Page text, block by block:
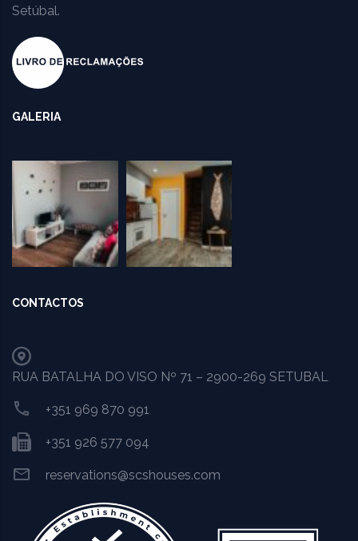
Setúbal.
GALERIA
CONTACTOS
RUA BATALHA DO VISO Nº 71 – 2900-269 SETUBAL
+351 969 870 991
+351 926 577 094
reservations@scshouses.com